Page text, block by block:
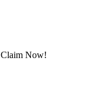
Claim Now!